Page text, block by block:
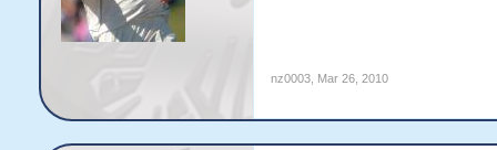
nz0003, Mar 26, 2010